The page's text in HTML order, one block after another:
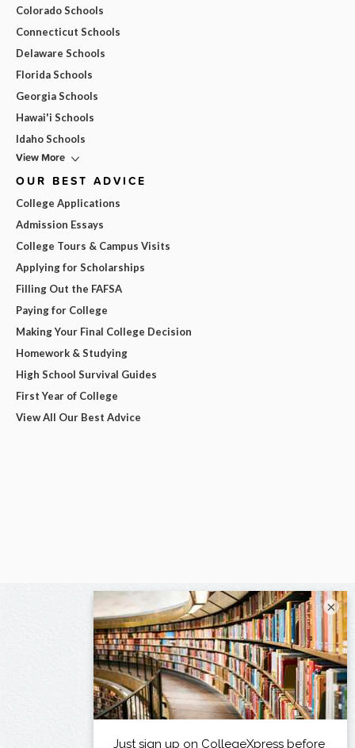
Colorado Schools
Connecticut Schools
Delaware Schools
Florida Schools
Georgia Schools
Hawai'i Schools
Idaho Schools
View More
OUR BEST ADVICE
College Applications
Admission Essays
College Tours & Campus Visits
Applying for Scholarships
Filling Out the FAFSA
Paying for College
Making Your Final College Decision
Homework & Studying
High School Survival Guides
First Year of College
View All Our Best Advice
×